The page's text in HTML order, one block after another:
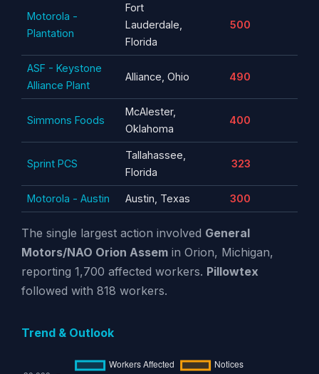
Motorola -
Plantation
Fort
Lauderdale,
Florida
500
ASF - Keystone
Alliance Plant
Alliance, Ohio 490
Simmons Foods
McAlester,
Oklahoma
400
Sprint PCS
Tallahassee,
Florida
323
Motorola - Austin Austin, Texas 300
The single largest action involved General
Motors/NAO Orion Assemin Orion, Michigan,
reporting 1,700 affected workers. Pillowtex
followed with 818 workers.
Trend & Outlook